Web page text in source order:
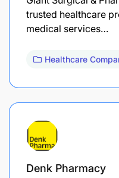
trusted healthcare
medical services…
Healthcare
Denk Pharmacy